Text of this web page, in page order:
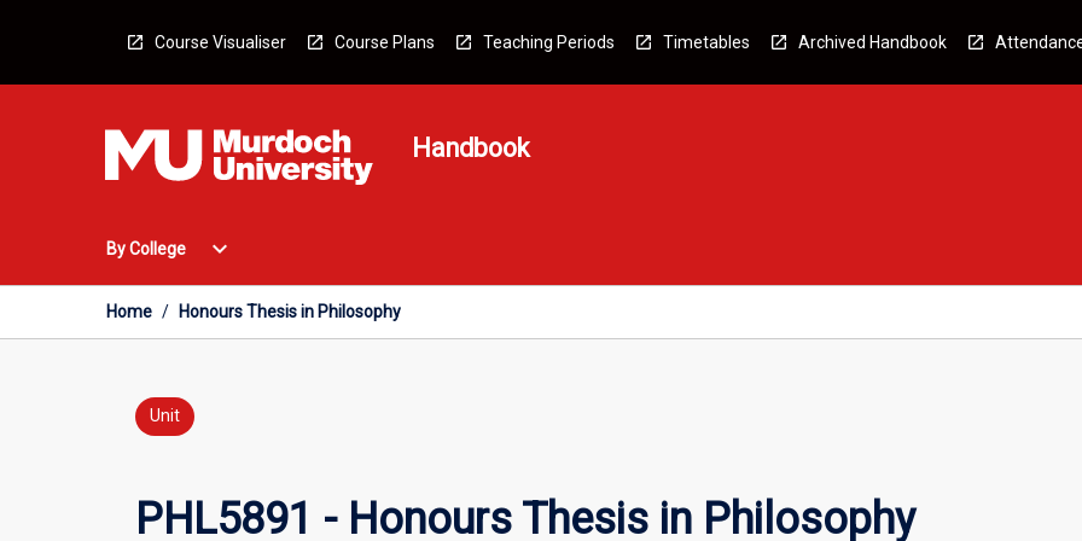
Course Visualiser Course Plans Teaching Periods Timetables Archived Handbook
Handbook
By College
Open
College
Menu
expand_more
Home / Honours Thesis in Philosophy
Unit
PHL5891 - Honours Thesis in Philosophy